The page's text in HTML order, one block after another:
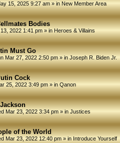
15, 2025 9:27 am » in New Member Area
Bodies
2022 1:41 pm » in Heroes & Villains
Must Go
Mar 27, 2022 2:50 pm » in Joseph R. Biden Jr.
Cock
25, 2022 3:49 pm » in Qanon
Mar 23, 2022 3:34 pm » in Justices
of the World
Mar 23, 2022 12:40 pm » in Introduce Yourself